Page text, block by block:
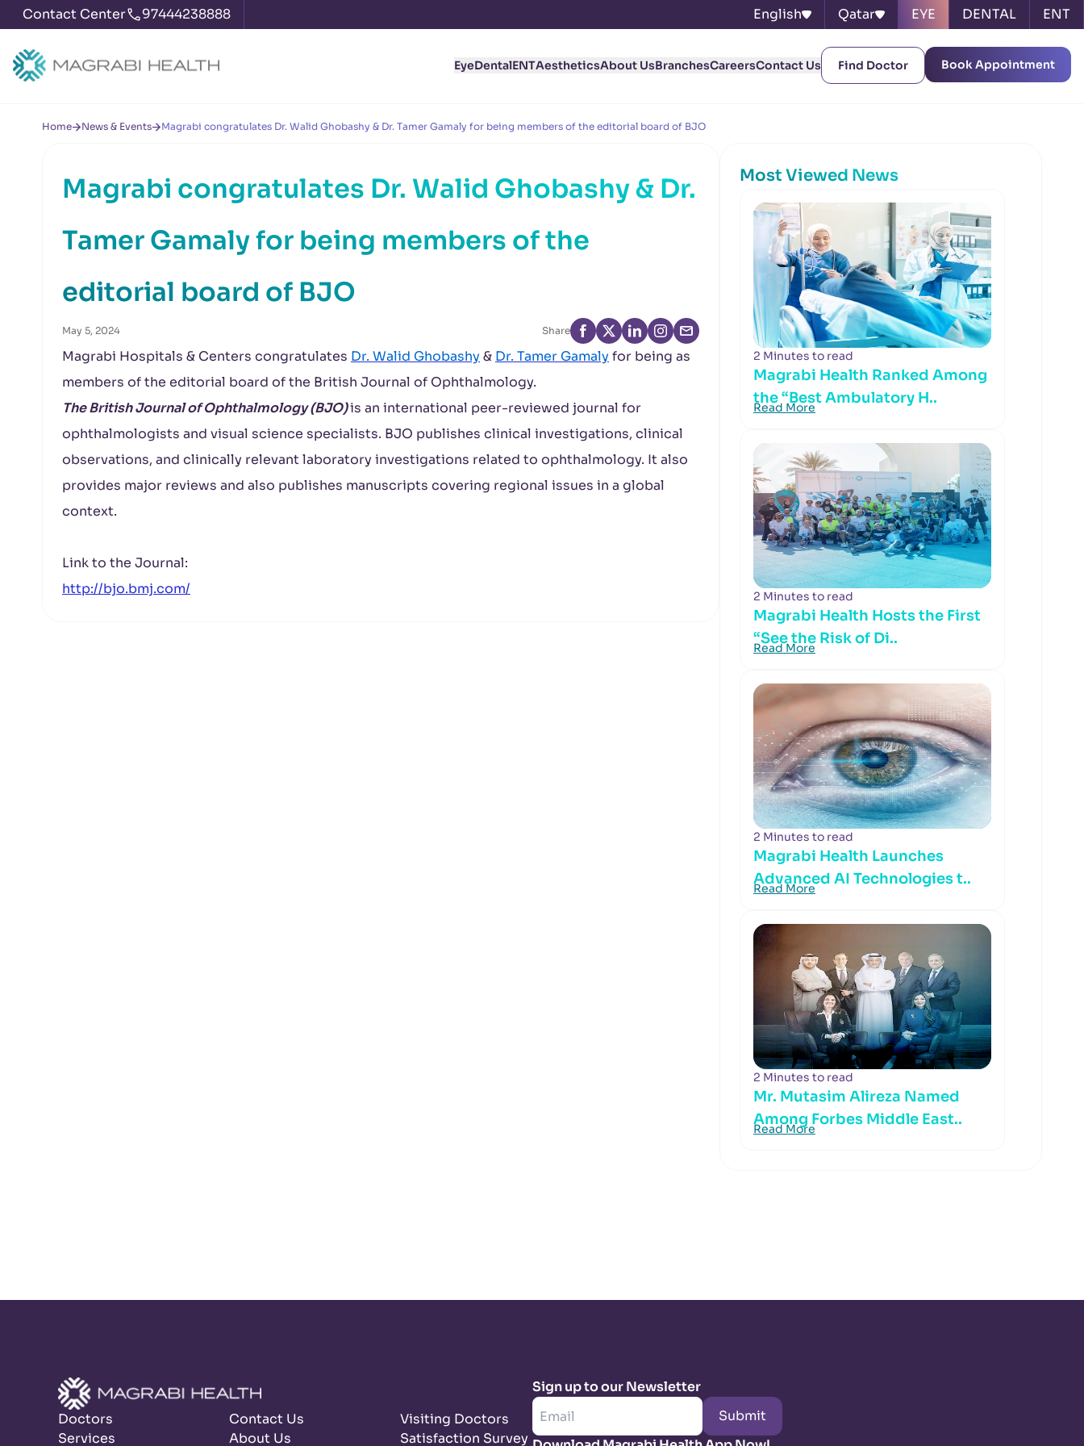
Contact Center 97444238888 English Qatar EYE DENTAL ENT
EyeDentalENTAestheticsAbout UsBranchesCareersContact Us Find Doctor Book Appointment
Home News & Events Magrabi congratulates Dr. Walid Ghobashy & Dr. Tamer Gamaly for being members of the editorial board of BJO
Magrabi congratulates Dr. Walid Ghobashy & Dr.
Tamer Gamaly for being members of the
editorial board of BJO
May 5, 2024 Share
Magrabi Hospitals & Centers congratulates Dr. Walid Ghobashy& Dr. Tamer Gamalyfor being as
members of the editorial board of the British Journal of Ophthalmology.
The British Journal of Ophthalmology (BJO)is an international peer-reviewed journal for
ophthalmologists and visual science specialists. BJO publishes clinical investigations, clinical
observations, and clinically relevant laboratory investigations related to ophthalmology. It also
provides major reviews and also publishes manuscripts covering regional issues in a global
context.
Link to the Journal:
http://bjo.bmj.com/
Most Viewed News
2 Minutes to read
Magrabi Health Ranked Among
the “Best Ambulatory H..
Read More
2 Minutes to read
Magrabi Health Hosts the First
“See the Risk of Di..
Read More
2 Minutes to read
Magrabi Health Launches
Advanced AI Technologies t..
Read More
2 Minutes to read
Mr. Mutasim Alireza Named
Among Forbes Middle East..
Read More
Doctors
Services
Contact Us
About Us
Visiting Doctors
Satisfaction Survey
Sign up to our Newsletter
Submit